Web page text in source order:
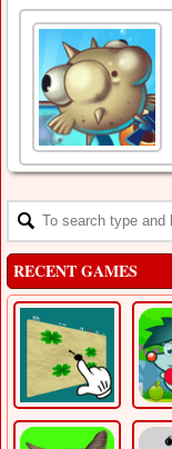
RECENT GAMES